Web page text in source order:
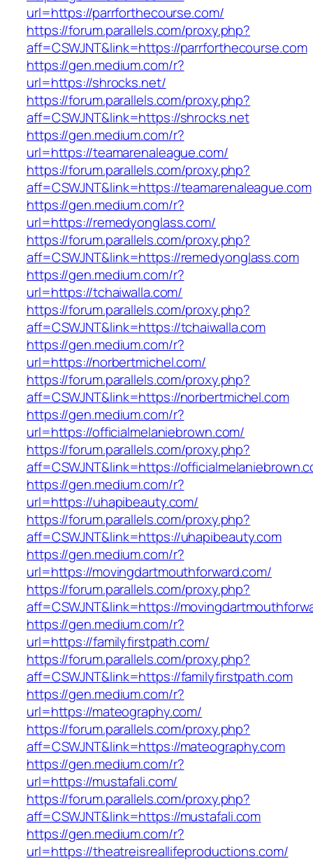
url=https://parrforthecourse.com/
https://forum.parallels.com/proxy.php?
aff=CSWJNT&link=https://parrforthecourse.com
https://gen.medium.com/r?
url=https://shrocks.net/
https://forum.parallels.com/proxy.php?
aff=CSWJNT&link=https://shrocks.net
https://gen.medium.com/r?
url=https://teamarenaleague.com/
https://forum.parallels.com/proxy.php?
aff=CSWJNT&link=https://teamarenaleague.com
https://gen.medium.com/r?
url=https://remedyonglass.com/
https://forum.parallels.com/proxy.php?
aff=CSWJNT&link=https://remedyonglass.com
https://gen.medium.com/r?
url=https://tchaiwalla.com/
https://forum.parallels.com/proxy.php?
aff=CSWJNT&link=https://tchaiwalla.com
https://gen.medium.com/r?
url=https://norbertmichel.com/
https://forum.parallels.com/proxy.php?
aff=CSWJNT&link=https://norbertmichel.com
https://gen.medium.com/r?
url=https://officialmelaniebrown.com/
https://forum.parallels.com/proxy.php?
aff=CSWJNT&link=https://
https://gen.medium.com/r?
url=https://uhapibeauty.com/
https://forum.parallels.com/proxy.php?
aff=CSWJNT&link=https://uhapibeauty.com
https://gen.medium.com/r?
url=https://movingdartmouthforward.com/
https://forum.parallels.com/proxy.php?
aff=CSWJNT&link=https://
https://gen.medium.com/r?
url=https://familyfirstpath.com/
https://forum.parallels.com/proxy.php?
aff=CSWJNT&link=https://familyfirstpath.com
https://gen.medium.com/r?
url=https://mateography.com/
https://forum.parallels.com/proxy.php?
aff=CSWJNT&link=https://mateography.com
https://gen.medium.com/r?
url=https://mustafali.com/
https://forum.parallels.com/proxy.php?
aff=CSWJNT&link=https://mustafali.com
https://gen.medium.com/r?
url=https://theatreisreallifeproductions.com/